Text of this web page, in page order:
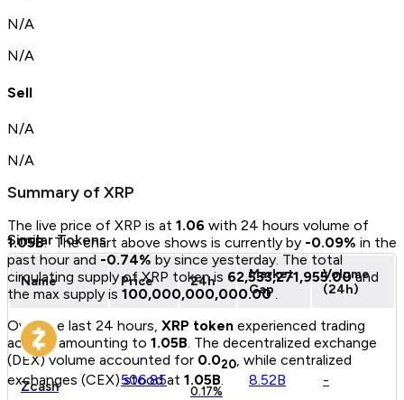
N/A
N/A
Sell
N/A
N/A
Summary ofXRP
The live price of XRP is at 1.06 with 24 hours volume of
1.05B.The chart above shows is currently by -0.09% in the
past hour and -0.74% by since yesterday.The total
circulating supply of XRP tokenis 62,533,271,955.00 and
the max supply is 100,000,000,000.00 .
Over the last 24 hours, XRP token experienced trading
activity amounting to 1.05B. The decentralized exchange
(DEX) volume accounted for 0.020, while centralized
exchanges (CEX) stood at 1.05B.
Similar Tokens
Name Price 24h
Market
Cap
Volume
(24h)
Zcash 506.85
0.17%
8.52B -